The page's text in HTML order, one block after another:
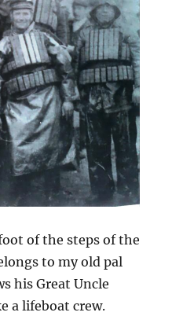
of the steps of the
to my old pal
his Great Uncle
a lifeboat crew.